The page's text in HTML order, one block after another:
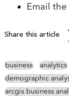
Email the
Share this article
business analytics
demographic
arcgis business